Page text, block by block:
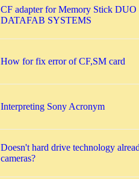
CF adapter for Memory Stick DUO
DATAFAB SYSTEMS
How for fix error of CF,SM card
Interpreting Sony Acronym
Doesn't hard drive technology
cameras?